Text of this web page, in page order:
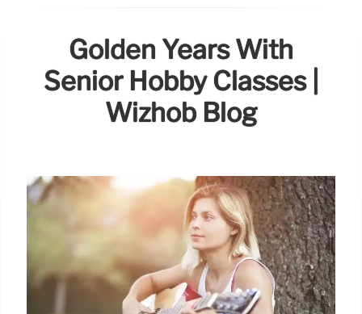
Golden Years With
Senior Hobby Classes |
Wizhob Blog